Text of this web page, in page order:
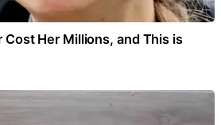
Cost Her Millions, and This is